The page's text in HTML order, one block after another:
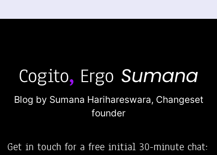
Blog by Sumana Harihareswara, Changeset
founder
Get in touch for a free initial 30-minute chat: